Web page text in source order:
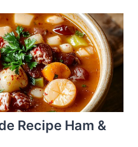
Recipe Ham &